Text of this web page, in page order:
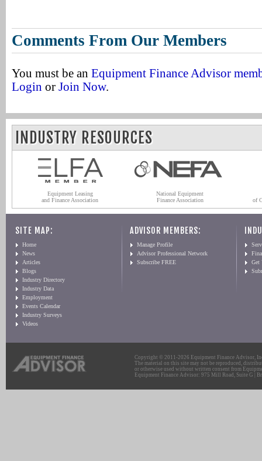
Comments From Our Members
You must be an Equipment Finance Advisor
Login or Join Now.
INDUSTRY RESOURCES
Equipment Leasing
and Finance Association
National Equipment
Finance Association
of
SITE MAP:
Home
News
Articles
Blogs
Industry Directory
Industry Data
Employment
Events Calendar
Industry Surveys
Videos
ADVISOR MEMBERS:
Manage Profile
Advisor Professional Network
Subscribe FREE
Get
Copyright © 2011-2026 Equipment Finance Advisor,
The material on this site may not be reproduced,
or otherwise used without written consent from
Equipment Finance Advisor: 975 Mill Road, Suite G |